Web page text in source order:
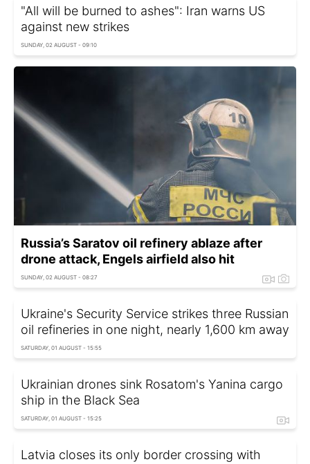
"All will be burned to ashes": Iran warns US
against new strikes
SUNDAY, 02 AUGUST - 09:10
Russia’s Saratov oil refinery ablaze after
drone attack, Engels airfield also hit
SUNDAY, 02 AUGUST - 08:27
Ukraine's Security Service strikes three Russian
oil refineries in one night, nearly 1,600 km away
SATURDAY, 01 AUGUST - 15:55
Ukrainian drones sink Rosatom's Yanina cargo
ship in the Black Sea
SATURDAY, 01 AUGUST - 15:25
Latvia closes its only border crossing with